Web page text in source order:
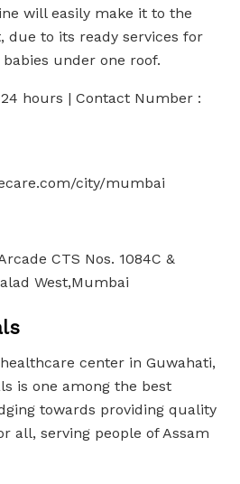
will easily make it to the
due to its ready services for
under one roof.
hours | Contact Number :
city/mumbai
CTS Nos. 1084C &
West,Mumbai
center in Guwahati,
is one among the best
towards providing quality
all, serving people of Assam